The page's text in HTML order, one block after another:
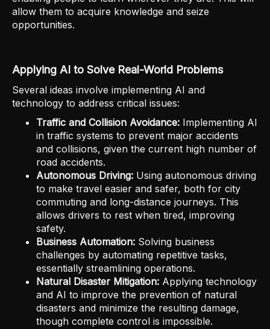
allow them to acquire knowledge and seize
opportunities.
Applying AI to Solve Real-World Problems
Several ideas involve implementing AI and
technology to address critical issues:
Traffic and Collision Avoidance: Implementing AI
in traffic systems to prevent major accidents
and collisions, given the current high number of
road accidents.
Autonomous Driving: Using autonomous driving
to make travel easier and safer, both for city
commuting and long-distance journeys. This
allows drivers to rest when tired, improving
safety.
Business Automation: Solving business
challenges by automating repetitive tasks,
essentially streamlining operations.
Natural Disaster Mitigation: Applying technology
and AI to improve the prevention of natural
disasters and minimize the resulting damage,
though complete control is impossible.